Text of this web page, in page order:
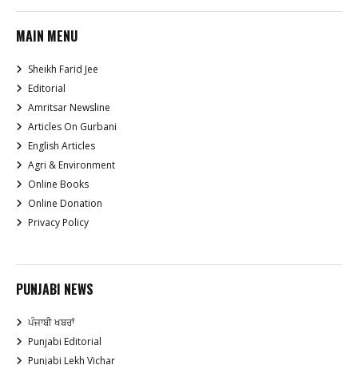
MAIN MENU
Sheikh Farid Jee
Editorial
Amritsar Newsline
Articles On Gurbani
English Articles
Agri & Environment
Online Books
Online Donation
Privacy Policy
PUNJABI NEWS
ਪੰਜਾਬੀ ਖਬਰਾਂ
Punjabi Editorial
Punjabi Lekh Vichar